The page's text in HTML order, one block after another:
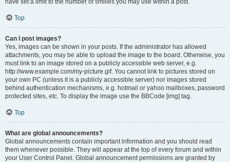
have set a limit to the number of smilies you may use within a post.
Top
Can I post images?
Yes, images can be shown in your posts. If the administrator has allowed
attachments, you may be able to upload the image to the board. Otherwise, you
must link to an image stored on a publicly accessible web server, e.g.
http://www.example.com/my-picture.gif. You cannot link to pictures stored on
your own PC (unless it is a publicly accessible server) nor images stored
behind authentication mechanisms, e.g. hotmail or yahoo mailboxes, password
protected sites, etc. To display the image use the BBCode [img] tag.
Top
What are global announcements?
Global announcements contain important information and you should read
them whenever possible. They will appear at the top of every forum and within
your User Control Panel. Global announcement permissions are granted by